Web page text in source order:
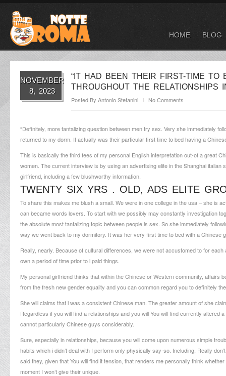
HOME BLOG
NOVEMBER
8, 2023
“IT HAD BEEN THEIR FIRST-TIME TO
THROUGHOUT THE RELATIONSHIPS
Posted By Antonio Stefanini No Comments
“Definitely, more tantalizing question between men try sex. Very she immediately
returned to my dorm. It actually was their particular first time to bed having a
This is basically the third fees of my personal English interpretation out-of a great
women. The current interview is by using an advertising elite in the Shanghaiitalian
girlfriend, including a few blushworthy information.
TWENTY SIX YRS . OLD, ADS ELITE
To share this makes me blush a small. We were in one college in the usa – she is
can became words lovers. To start with we possibly may constantly investigation
the absolute most tantalizing topic between people is sex. So she immediately
way we went back to my dormitory. It was her very first time to bed with a Chinese
Really, nearly. Because of cultural differences, we were not accustomed to for
own a period of time prior to i paid things.
My personal girlfriend thinks that within the Chinese or Western community,
from the fresh new gender equality and you can common regard you to definitely
She will claims that i was a consistent Chinese man. The greater amount of she
Regardless if you will find a relationships and you will You will find currently
cannot particularly Chinese guys considerably.
Sure, especially in relationships, because you will come upon numerous simple
habits which i didn’t deal with I perform only physically say-so. Including, Really
said they, given that You will find it tension, that renders me personally think
moment I won’t give their unique.